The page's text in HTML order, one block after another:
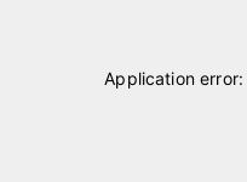
Application